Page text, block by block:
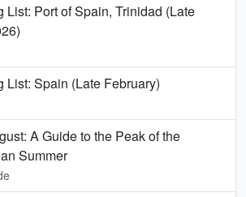
List: Port of Spain, Trinidad (Late
List: Spain (Late February)
A Guide to the Peak of the
Summer